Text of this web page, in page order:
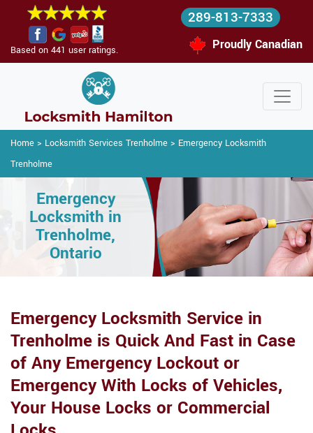
Based on 441 user ratings.
289-813-7333
Proudly Canadian
Home > Locksmith Services Trenholme > Emergency Locksmith
Trenholme
Emergency
Locksmith in
Trenholme,
Ontario
Emergency Locksmith Service in
Trenholme is Quick And Fast in Case
of Any Emergency Lockout or
Emergency With Locks of Vehicles,
Your House Locks or Commercial